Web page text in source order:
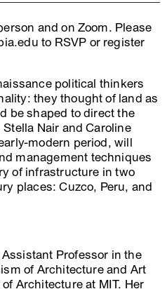
and on Zoom. Please
to RSVP or register
political thinkers
they thought of land as
be shaped to direct the
Nair and Caroline
modern period, will
management techniques
of infrastructure in two
places: Cuzco, Peru, and
Assistant Professor in the
of Architecture and Art
Architecture at MIT. Her